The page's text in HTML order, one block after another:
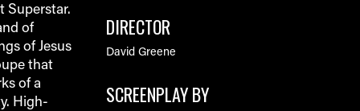
Superstar.
of
of Jesus
that
of a
High-
DIRECTOR
David Greene
SCREENPLAY BY